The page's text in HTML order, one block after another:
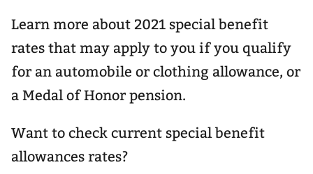
Learn more about 2021 special benefit
rates that may apply to you if you qualify
for an automobile or clothing allowance, or
a Medal of Honor pension.
Want to check current special benefit
allowances rates?